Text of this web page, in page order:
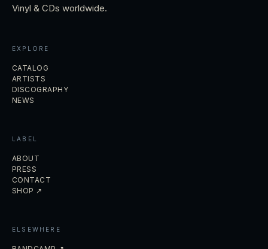
Vinyl & CDs worldwide.
EXPLORE
CATALOG
ARTISTS
DISCOGRAPHY
NEWS
LABEL
ABOUT
PRESS
CONTACT
SHOP ↗
ELSEWHERE